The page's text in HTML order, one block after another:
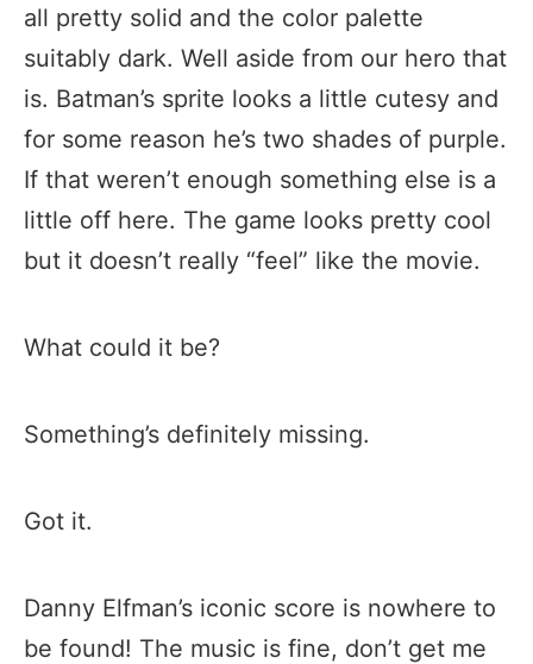
all pretty solid and the color palette
suitably dark. Well aside from our hero that
is. Batman’s sprite looks a little cutesy and
for some reason he’s two shades of purple.
If that weren’t enough something else is a
little off here. The game looks pretty cool
but it doesn’t really “feel” like the movie.
What could it be?
Something’s definitely missing.
Got it.
Danny Elfman’s iconic score is nowhere to
be found! The music is fine, don’t get me